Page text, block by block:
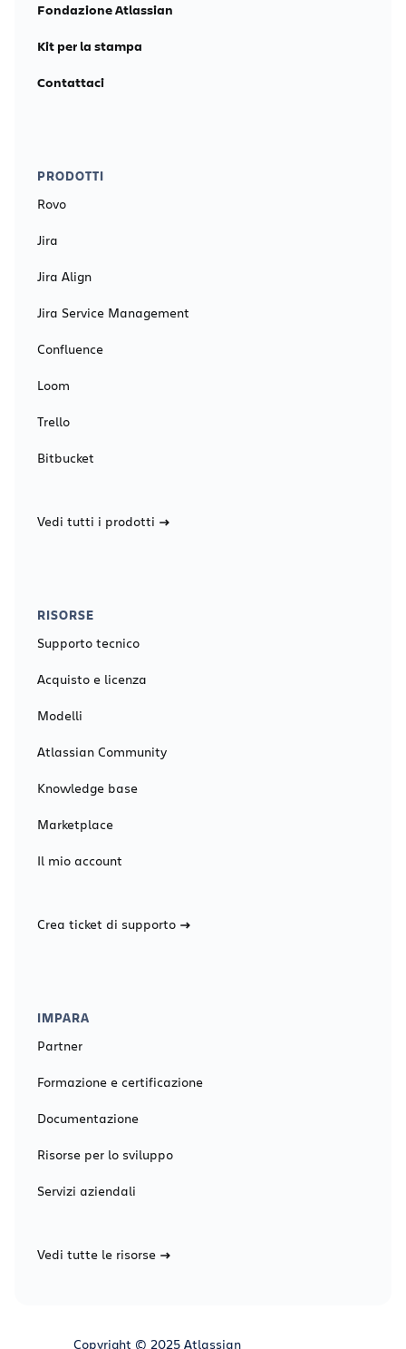
Fondazione Atlassian
Kit per la stampa
Contattaci
PRODOTTI
Rovo
Jira
Jira Align
Jira Service Management
Confluence
Loom
Trello
Bitbucket
Vedi tutti i prodotti
RISORSE
Supporto tecnico
Acquisto e licenza
Modelli
Atlassian Community
Knowledge base
Marketplace
Il mio account
Crea ticket di supporto
IMPARA
Partner
Formazione e certificazione
Documentazione
Risorse per lo sviluppo
Servizi aziendali
Vedi tutte le risorse
Copyright © 2025 Atlassian